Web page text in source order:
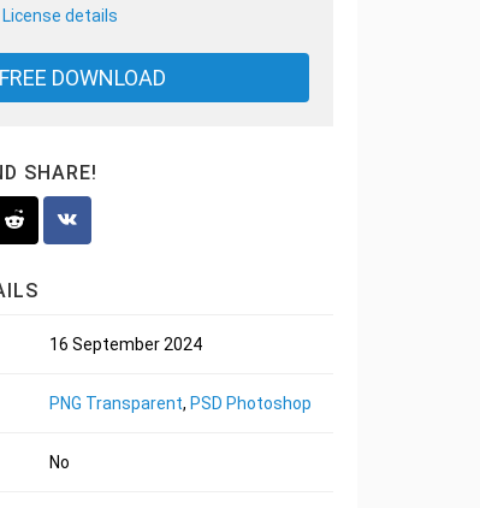
License details
FREE DOWNLOAD
SHARE!
16 September 2024
PNG Transparent, PSD Photoshop
No